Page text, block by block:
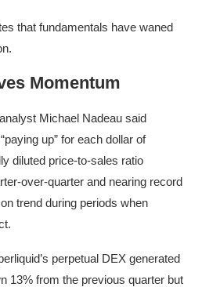
that fundamentals have waned
Momentum
Michael Nadeau said
up” for each dollar of
diluted price-to-sales ratio
over-quarter and nearing record
trend during periods when
perpetual DEX generated
13% from the previous quarter but